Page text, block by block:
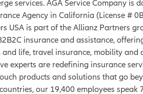
services. AGA Service Company is
Agency in California (License #
USA is part of the Allianz Partners
insurance and assistance,
life, travel insurance, mobility and
experts are redefining insurance
products and solutions that go
our 19,400 employees speak